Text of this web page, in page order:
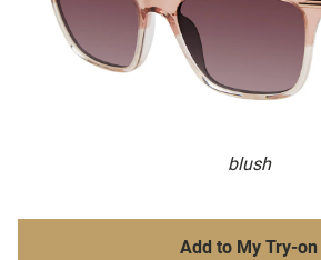
blush
Add to My Try-on